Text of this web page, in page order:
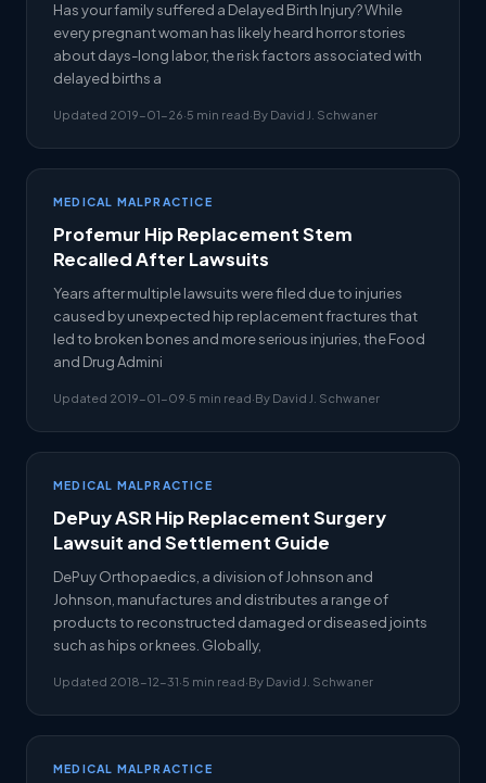
Has your family suffered a Delayed Birth Injury? While
every pregnant woman has likely heard horror stories
about days-long labor, the risk factors associated with
delayed births a
Updated 2019-01-26·5 min read·By David J. Schwaner
MEDICAL MALPRACTICE
Profemur Hip Replacement Stem
Recalled After Lawsuits
Years after multiple lawsuits were filed due to injuries
caused by unexpected hip replacement fractures that
led to broken bones and more serious injuries, the Food
and Drug Admini
Updated 2019-01-09·5 min read·By David J. Schwaner
MEDICAL MALPRACTICE
DePuy ASR Hip Replacement Surgery
Lawsuit and Settlement Guide
DePuy Orthopaedics, a division of Johnson and
Johnson, manufactures and distributes a range of
products to reconstructed damaged or diseased joints
such as hips or knees. Globally,
Updated 2018-12-31·5 min read·By David J. Schwaner
MEDICAL MALPRACTICE